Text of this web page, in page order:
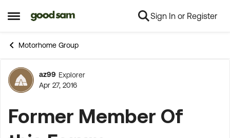
Open Side Menu
Skip to content Sign In or Register
Motorhome Group
Forum Discussion
az99 Explorer
Apr 27, 2016
Former Member Of